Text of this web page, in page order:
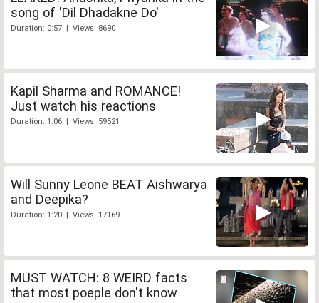
song of 'Dil Dhadakne Do'
Duration: 0:57 | Views: 8690
Kapil Sharma and ROMANCE!
Just watch his reactions
Duration: 1:06 | Views: 59521
Will Sunny Leone BEAT Aishwarya
and Deepika?
Duration: 1:20 | Views: 17169
MUST WATCH: 8 WEIRD facts
that most poeple don't know